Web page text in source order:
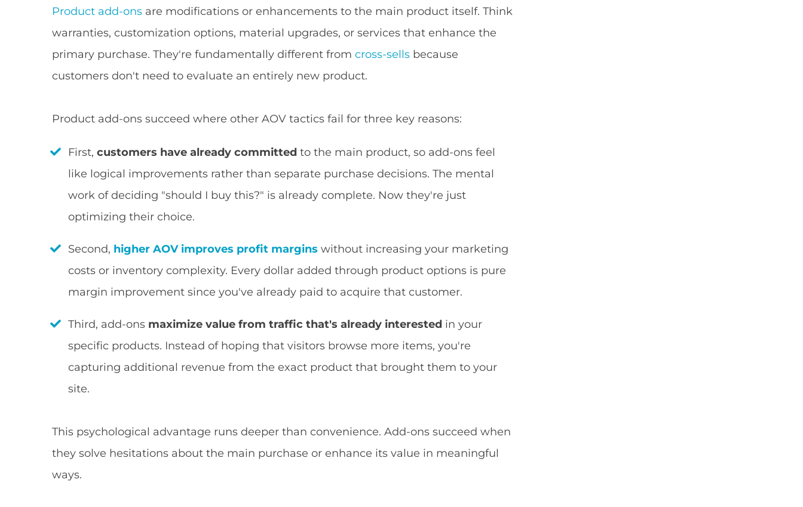
Product add-ons are modifications or enhancements to the main product itself. Think
warranties, customization options, material upgrades, or services that enhance the
primary purchase. They're fundamentally different fromcross-sells because
customers don't need to evaluate an entirely new product.
Product add-ons succeed where other AOV tactics fail for three key reasons:
First,customers have already committed to the main product, so add-ons feel
like logical improvements rather than separate purchase decisions. The mental
work of deciding "should I buy this?" is already complete. Now they're just
optimizing their choice.
Second, higher AOV improves profit margins without increasing your marketing
costs or inventory complexity. Every dollar added through product options is pure
margin improvement since you've already paid to acquire that customer.
Third, add-ons maximize value from traffic that's already interested in your
specific products. Instead of hoping that visitors browse more items, you're
capturing additional revenue from the exact product that brought them to your
site.
This psychological advantage runs deeper than convenience. Add-ons succeed when
they solve hesitations about the main purchase or enhance its value in meaningful
ways.